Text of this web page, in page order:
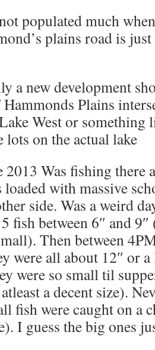
populated much
plains road is
a new development
Plains
West or something
lots on the actual lake
2013 Was fishing there
loaded with massive
side. Was a weird
fish between 6″ and
Then between
were all about 12″ or
were so small til
a decent size).
fish were caught on a
I guess the big ones